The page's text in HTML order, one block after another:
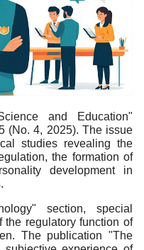
and Education"
(No. 4, 2025). The issue
studies revealing the
the formation of
development in
section, special
regulatory function of
The publication "The